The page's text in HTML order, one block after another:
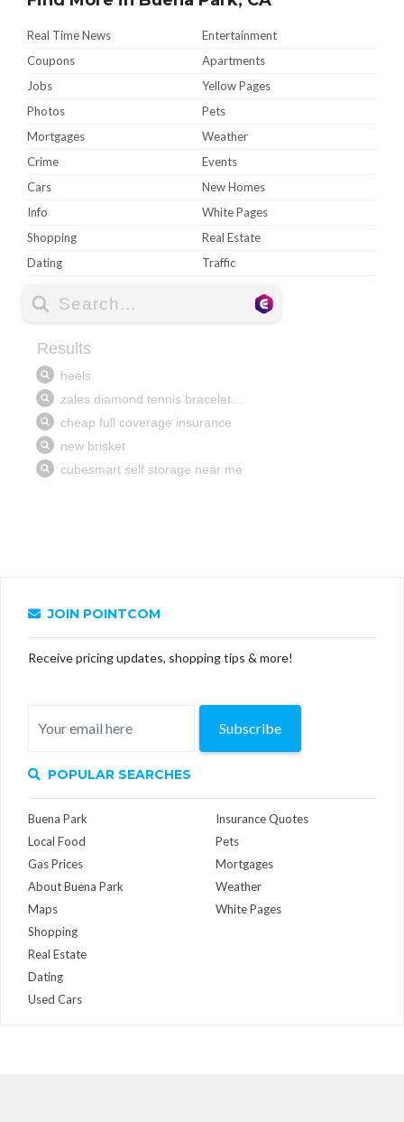
Real Time News
Entertainment
Coupons
Apartments
Jobs
Yellow Pages
Photos
Pets
Mortgages
Weather
Crime
Events
Cars
New Homes
Info
White Pages
Shopping
Real Estate
Dating
Traffic
JOIN POINTCOM
Receive pricing updates, shopping tips & more!
Subscribe
POPULAR SEARCHES
Buena Park
Local Food
Gas Prices
About Buena Park
Maps
Insurance Quotes
Pets
Mortgages
Weather
White Pages
Shopping
Real Estate
Dating
Used Cars